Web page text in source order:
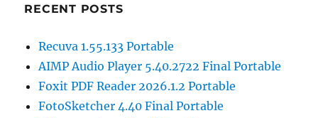
RECENT POSTS
Recuva 1.55.133 Portable
AIMP Audio Player 5.40.2722 Final Portable
Foxit PDF Reader 2026.1.2 Portable
FotoSketcher 4.40 Final Portable